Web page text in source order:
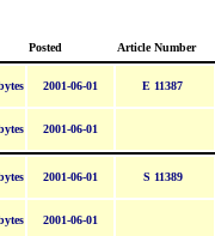
Posted Article Number
2001-06-01 E 11387
2001-06-01
2001-06-01 S 11389
2001-06-01